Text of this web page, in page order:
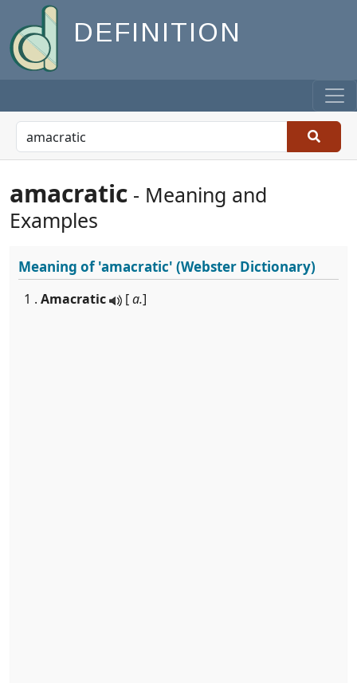
DEFINITION
amacratic - Meaning and
Examples
Meaning of'amacratic' (Webster Dictionary)
1 . Amacratic [a.]